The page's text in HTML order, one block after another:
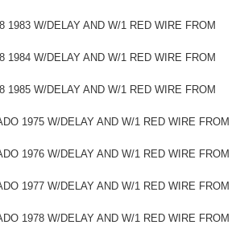
1983 W/DELAY AND W/1 RED WIRE FROM
1984 W/DELAY AND W/1 RED WIRE FROM
1985 W/DELAY AND W/1 RED WIRE FROM
1975 W/DELAY AND W/1 RED WIRE FROM
1976 W/DELAY AND W/1 RED WIRE FROM
1977 W/DELAY AND W/1 RED WIRE FROM
1978 W/DELAY AND W/1 RED WIRE FROM